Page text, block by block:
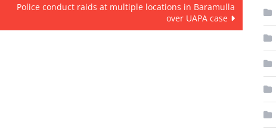
Police conduct raids at multiple locations in Baramulla
over UAPA case